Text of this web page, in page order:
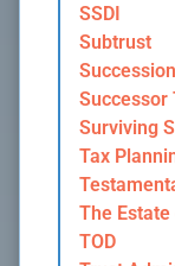
SSDI
Subtrust
Successor
Surviving
Tax
The
TOD